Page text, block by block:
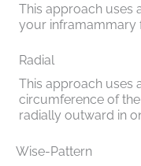
This approach uses
your inframammary
Radial
This approach uses
circumference of
radially outward in
Wise-Pattern